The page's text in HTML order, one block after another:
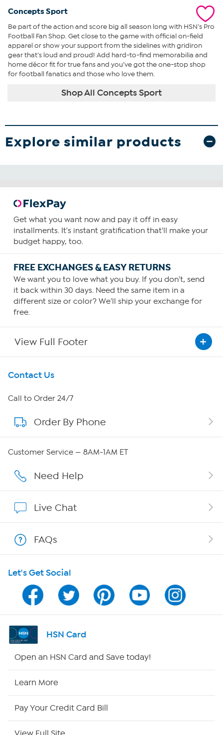
Concepts Sport
Be part of the action and score big all season long with HSN’s Pro
Football Fan Shop. Get close to the game with official on-field
apparel or show your support from the sidelines with gridiron
gear that’s loud and proud! Add hard-to-find memorabilia and
home décor fit for true fans and you’ve got the one-stop shop
for football fanatics and those who love them.
Shop All Concepts Sport
Explore similar products
Get what you want now and pay it off in easy
installments. It's instant gratification that'll make your
budget happy, too.
FREE EXCHANGES & EASY RETURNS
We want you to love what you buy. If you don't, send
it back within 30 days. Need the same item in a
different size or color? We'll ship your exchange for
free.
View Full Footer
Get To Know Us
About HSN
About QVC Group
Careers
Show Hosts
Shop With HSN
HSN on Mobile
Program Guide
Channel Finder
Contact Us
Call to Order 24/7
Order By Phone
Customer Service — 8AM-1AM ET
Need Help
Live Chat
FAQs
Let's Get Social
HSN Card
Open an HSN Card and Save today!
Learn More
Pay Your Credit Card Bill